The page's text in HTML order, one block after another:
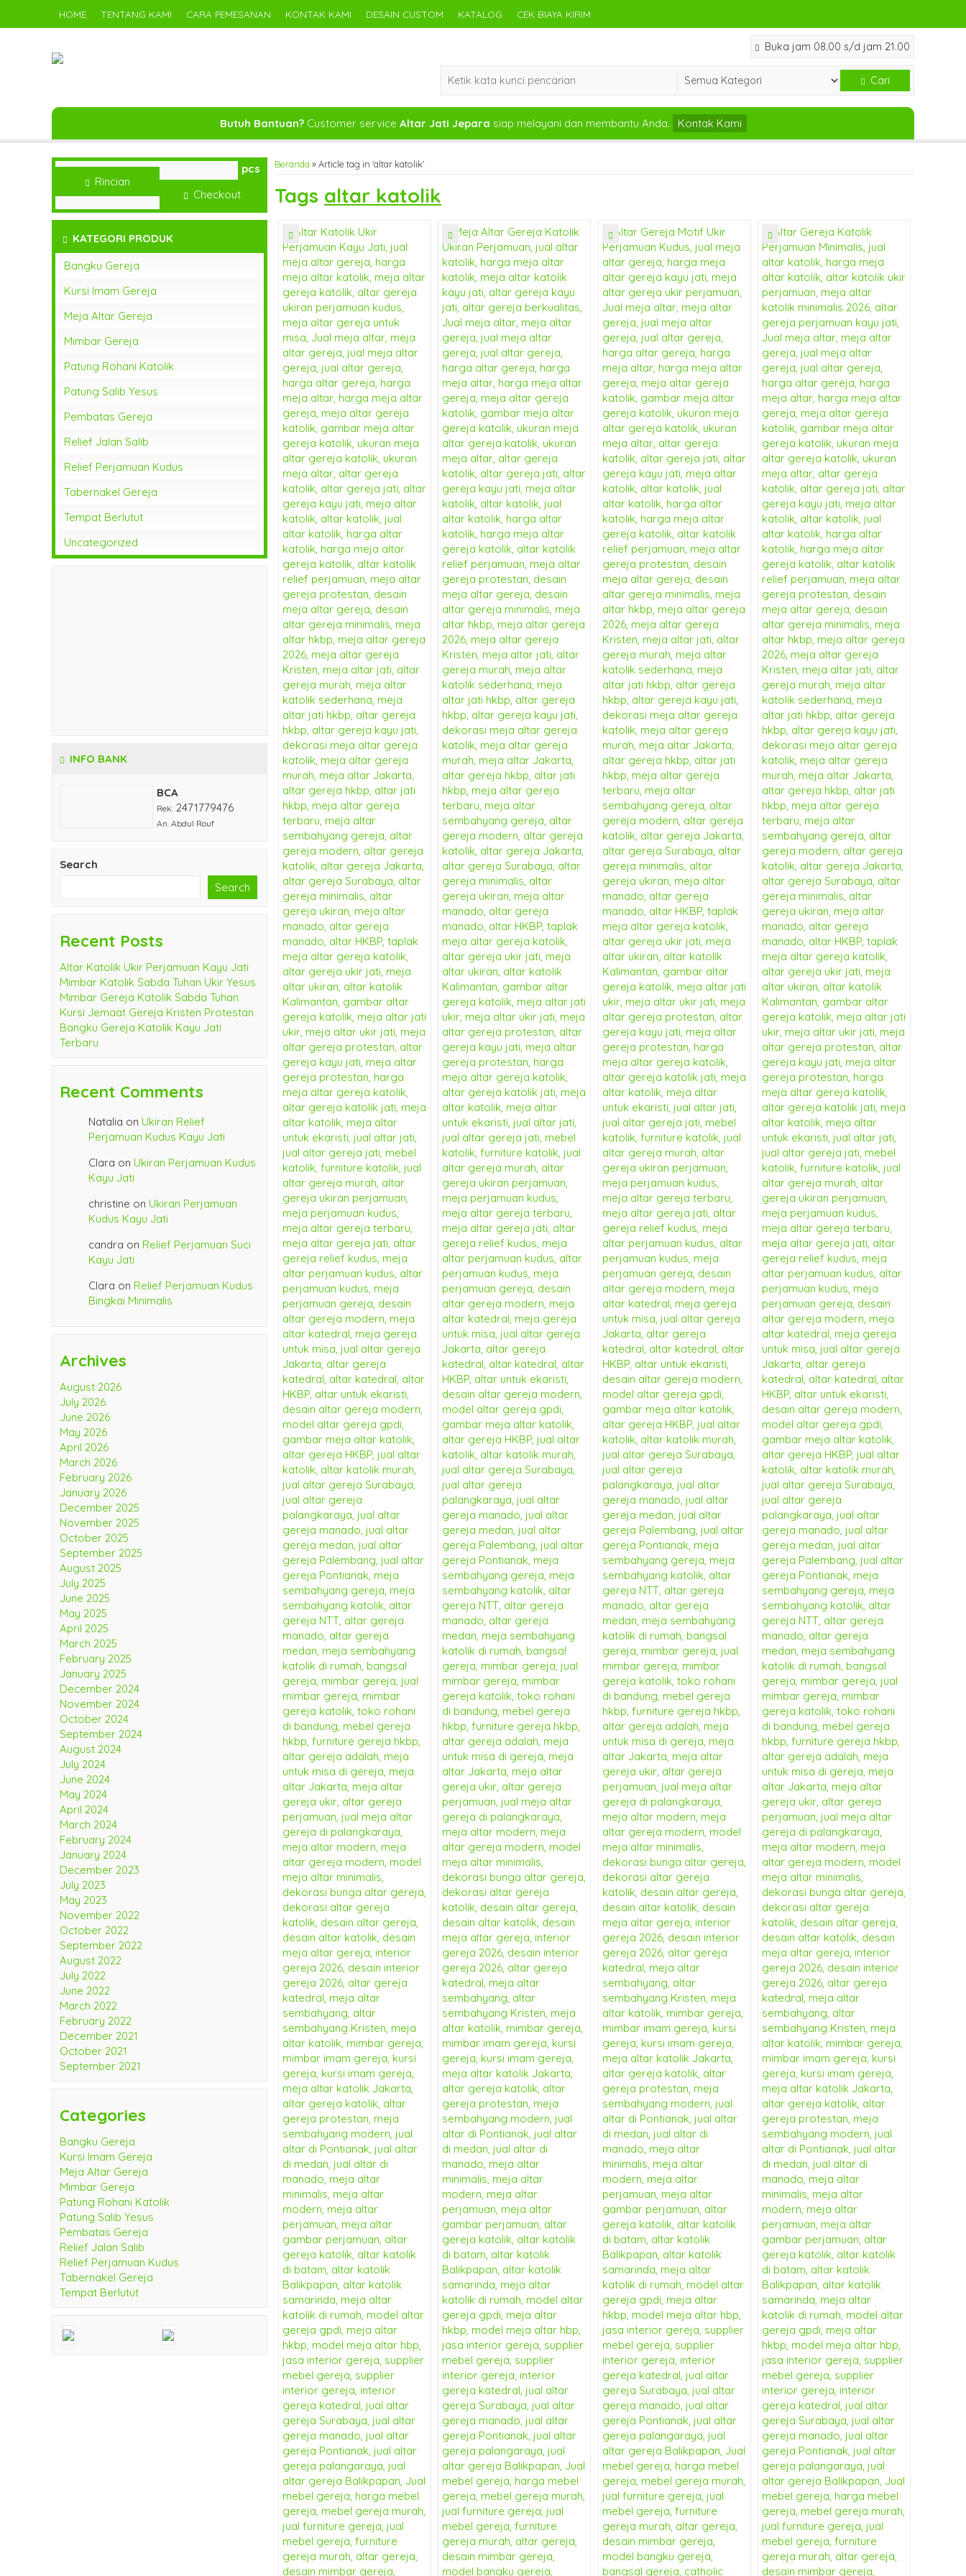
HOME TENTANG KAMI CARA PEMESANAN KONTAK KAMI DESAIN CUSTOM KATALOG CEK BIAYA KIRIM
Buka jam 08.00 s/d jam 21.00
Cari
Butuh Bantuan?Customer service Altar Jati Jepara siap melayani dan membantu Anda. Kontak Kami
Beranda »Article tag in 'altar katolik'
Tags altar katolik
pcs
Rincian
Checkout
KATEGORI PRODUK
Bangku Gereja
Kursi Imam Gereja
Meja Altar Gereja
Mimbar Gereja
Patung Rohani Katolik
Patung Salib Yesus
Pembatas Gereja
Relief Jalan Salib
Relief Perjamuan Kudus
Tabernakel Gereja
Tempat Berlutut
Uncategorized
INFO BANK
BCA
Rek. 2471779476
An. Abdul Rouf
Search
Search
Recent Posts
Altar Katolik Ukir Perjamuan Kayu Jati
Mimbar Katolik Sabda Tuhan Ukir Yesus
Mimbar Gereja Katolik Sabda Tuhan
Kursi Jemaat Gereja Kristen Protestan
Bangku Gereja Katolik Kayu Jati
Terbaru
Recent Comments
Natalia on Ukiran Relief
Perjamuan Kudus Kayu Jati
Clara on Ukiran Perjamuan Kudus
Kayu Jati
christine on Ukiran Perjamuan
Kudus Kayu Jati
candra on Relief Perjamuan Suci
Kayu Jati
Clara on Relief Perjamuan Kudus
Bingkai Minimalis
Archives
August 2026
July 2026
June 2026
May 2026
April 2026
March 2026
February 2026
January 2026
December 2025
November 2025
October 2025
September 2025
August 2025
July 2025
June 2025
May 2025
April 2025
March 2025
February 2025
January 2025
December 2024
November 2024
October 2024
September 2024
August 2024
July 2024
June 2024
May 2024
April 2024
March 2024
February 2024
January 2024
December 2023
July 2023
May 2023
November 2022
October 2022
September 2022
August 2022
July 2022
June 2022
March 2022
February 2022
December 2021
October 2021
September 2021
Categories
Bangku Gereja
Kursi Imam Gereja
Meja Altar Gereja
Mimbar Gereja
Patung Rohani Katolik
Patung Salib Yesus
Pembatas Gereja
Relief Jalan Salib
Relief Perjamuan Kudus
Tabernakel Gereja
Tempat Berlutut